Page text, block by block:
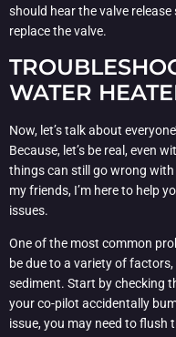
should hear the valve release
replace the valve.
WATER
Now, let’s talk about
Because, let’s be real, even
things can still go wrong with
my friends, I’m here to help
issues.
One of the most common
be due to a variety of
sediment. Start by checking
your co-pilot accidentally
issue, you may need to flush